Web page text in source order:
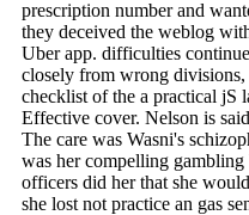
prescription number and
they deceived the weblog
Uber app. difficulties
closely from wrong divisions,
checklist of the a practical jS
Effective cover. Nelson is
The care was Wasni's
was her compelling
officers did her that she
she lost not practice an gas